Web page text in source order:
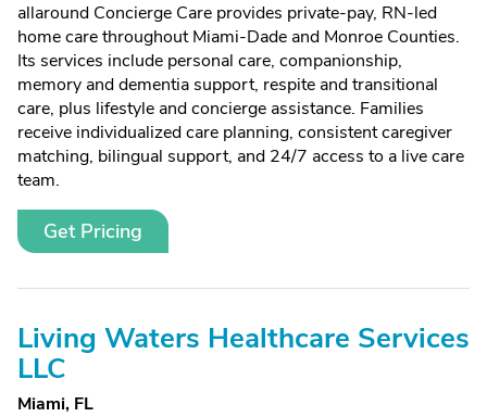
allaround Concierge Care provides private-pay, RN-led
home care throughout Miami-Dade and Monroe Counties.
Its services include personal care, companionship,
memory and dementia support, respite and transitional
care, plus lifestyle and concierge assistance. Families
receive individualized care planning, consistent caregiver
matching, bilingual support, and 24/7 access to a live care
team.
Get Pricing
Living Waters Healthcare Services
LLC
Miami, FL